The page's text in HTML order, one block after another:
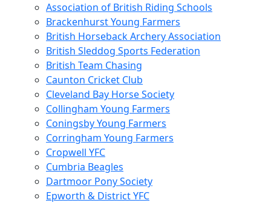
Association of British Riding Schools
Brackenhurst Young Farmers
British Horseback Archery Association
British Sleddog Sports Federation
British Team Chasing
Caunton Cricket Club
Cleveland Bay Horse Society
Collingham Young Farmers
Coningsby Young Farmers
Corringham Young Farmers
Cropwell YFC
Cumbria Beagles
Dartmoor Pony Society
Epworth & District YFC